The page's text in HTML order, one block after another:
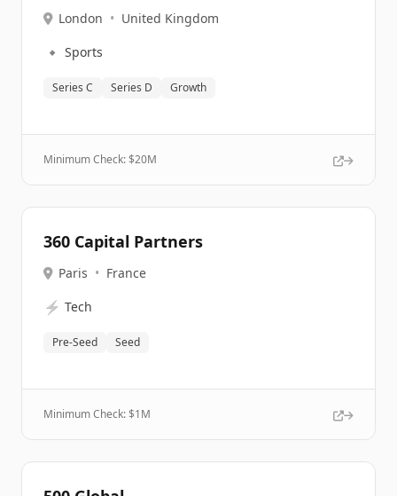
London • United Kingdom
🔹 Sports
Series C Series D Growth
Minimum Check: $20M
360 Capital Partners
Paris • France
⚡ Tech
Pre-Seed Seed
Minimum Check: $1M